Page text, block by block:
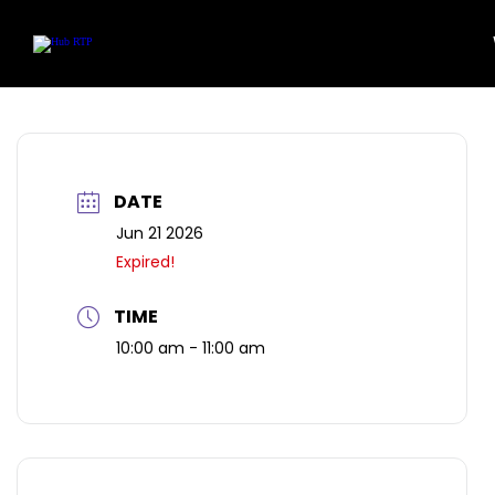
Community
Location
Art
DATE
Jun 21 2026
Expired!
TIME
10:00 am - 11:00 am